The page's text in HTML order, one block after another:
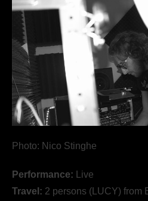
Photo: Nico Stinghe
Performance: Live
Travel: 2 persons (LUCY) from